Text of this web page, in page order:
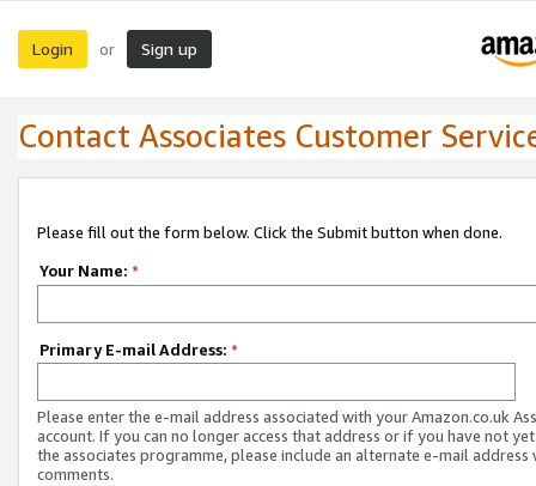
Login or Sign up
Contact Associates Customer
Please fill out the form below. Click the Submit button when done.
Your Name: *
Primary E-mail Address: *
Please enter the e-mail address associated with your Amazon.co.uk
account. If you can no longer access that address or if you have not
the associates programme, please include an alternate e-mail address
comments.